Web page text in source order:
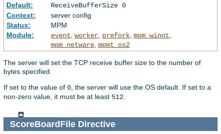
Default:
ReceiveBufferSize 0
Context:
server config
Status:
MPM
Module:
event worker, prefork, mpm_winnt
mpm_netware, mpmt_os2
The server will set the TCP receive buffer size to the number of
bytes specified.
If set to the value of 0 , the server will use the OS default. If set to a
non-zero value, it must be at least 512
ScoreBoardFileDirective